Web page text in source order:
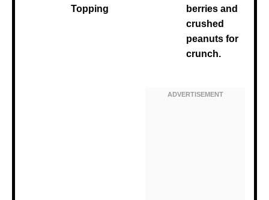
Topping
berries and
crushed
peanuts for
crunch.